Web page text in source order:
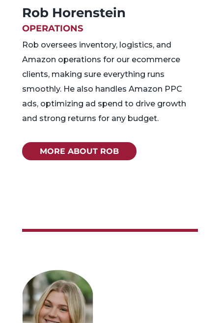
Rob Horenstein
OPERATIONS
Rob oversees inventory, logistics, and
Amazon operations for our ecommerce
clients, making sure everything runs
smoothly. He also handles Amazon PPC
ads, optimizing ad spend to drive growth
and strong returns for any budget.
MORE ABOUT ROB